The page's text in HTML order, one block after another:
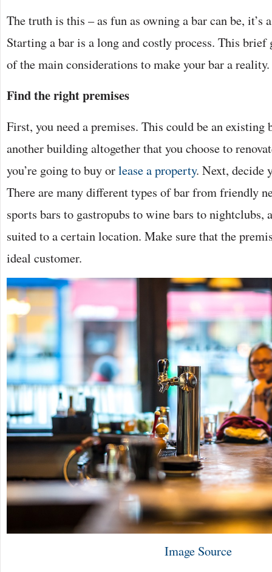
The truth is this – as fun as owning a bar can be, it’s
Starting a bar is a long and costly process. This
of the main considerations to make your bar a reality.
Find the right premises
First, you need a premises. This could be an existing
another building altogether that you choose to
you’re going to buy orlease a property. Next, decide
There are many different types of bar from friendly
sports bars to gastropubs to wine bars to nightclubs,
suited to a certain location. Make sure that the
ideal customer.
Image Source